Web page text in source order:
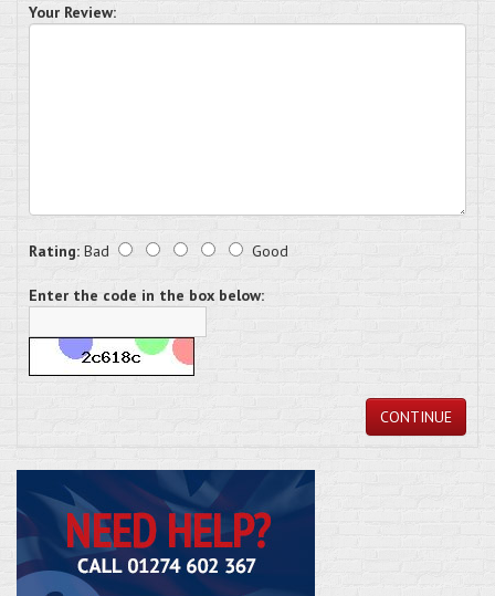
Your Review:
Rating: Bad Good
Enter the code in the box below:
CONTINUE